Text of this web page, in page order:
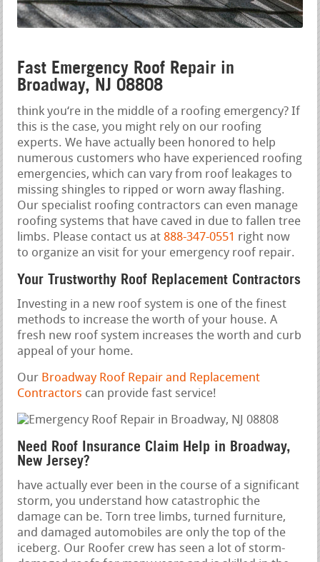
Fast Emergency Roof Repair in
Broadway, NJ 08808
think you‘re in the middle of a roofing emergency? If
this is the case, you might rely on our roofing
experts. We have actually been honored to help
numerous customers who have experienced roofing
emergencies, which can vary from roof leakages to
missing shingles to ripped or worn away flashing.
Our specialist roofing contractors can even manage
roofing systems that have caved in due to fallen tree
limbs. Please contact us at 888-347-0551 right now
to organize an visit for your emergency roof repair.
Your Trustworthy Roof Replacement Contractors
Investing in a new roof system is one of the finest
methods to increase the worth of your house. A
fresh new roof system increases the worth and curb
appeal of your home.
Our Broadway Roof Repair and Replacement
Contractors can provide fast service!
Need Roof Insurance Claim Help in Broadway,
New Jersey?
have actually ever been in the course of a significant
storm, you understand how catastrophic the
damage can be. Torn tree limbs, turned furniture,
and damaged automobiles are only the top of the
iceberg. Our Roofer crew has seen a lot of storm-